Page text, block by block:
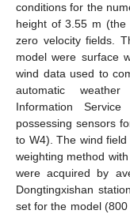
conditions for the
height of 3.55 m
zero velocity fields.
model were surface
wind data used to
automatic
Information
possessing sensors
to W4). The wind
weighting method
were acquired by
Dongtingxishan
set for the model